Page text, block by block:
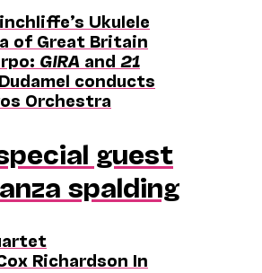
Ukulele
of Great Britain
GIRA and 21
conducts
Orchestra
guest
spalding
Richardson In